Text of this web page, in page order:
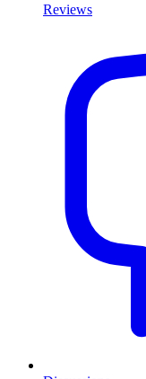
Reviews